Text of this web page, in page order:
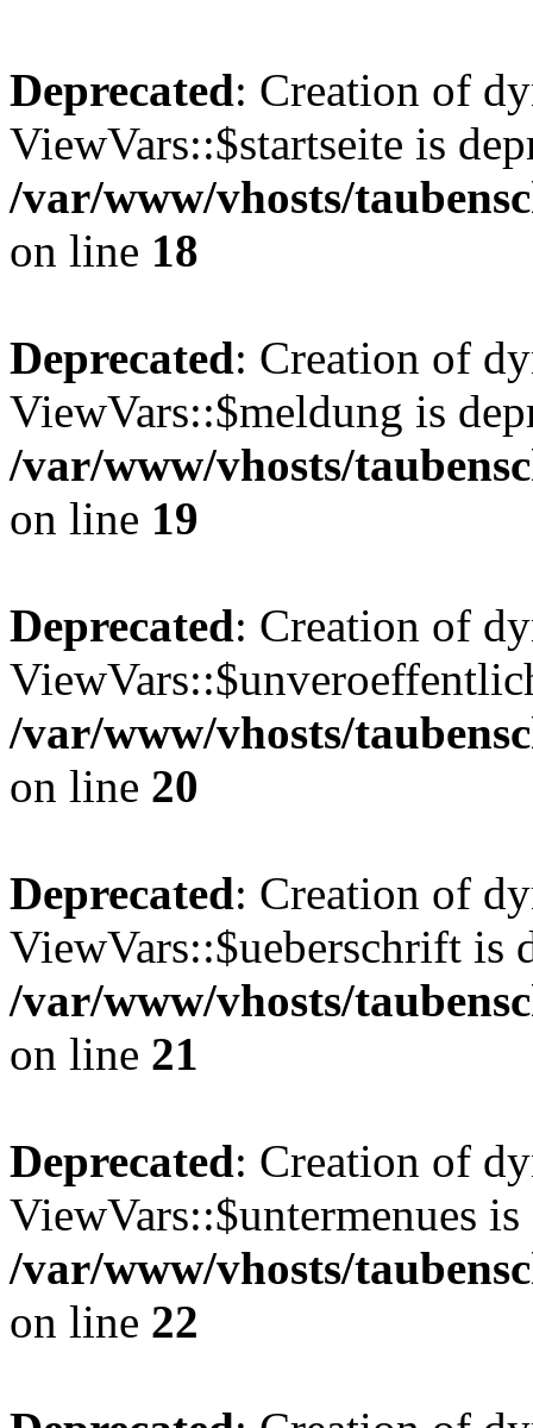
Deprecated: Creation of
ViewVars::$startseite is
/var/www/vhosts/
on line 18
Deprecated: Creation of
ViewVars::$meldung is
/var/www/vhosts/
on line 19
Deprecated: Creation of
/var/www/vhosts/
on line 20
Deprecated: Creation of
ViewVars::$ueberschrift is
/var/www/vhosts/
on line 21
Deprecated: Creation of
ViewVars::$untermenues is
/var/www/vhosts/
on line 22